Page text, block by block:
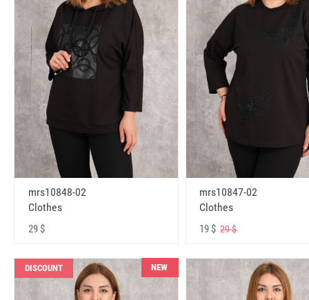
mrs10848-02
Clothes
29 $
mrs10847-02
Clothes
19 $29 $
DISCOUNT NEW